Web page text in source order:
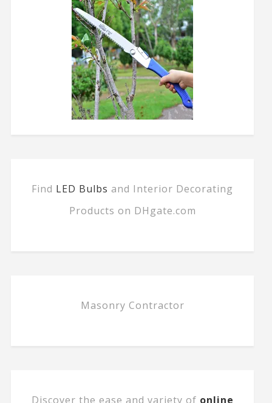
Find LED Bulbs and Interior Decorating
Products on DHgate.com
Masonry Contractor
Discover the ease and variety of online